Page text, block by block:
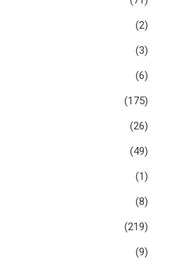
(2)
(3)
(6)
(175)
(26)
(49)
(1)
(8)
(219)
(9)